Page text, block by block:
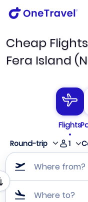
Cheap
Fera Island
Flights
Round-trip
1
Where from?
Where to?